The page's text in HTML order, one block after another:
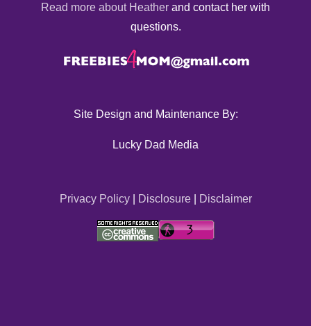
Read more about Heather and contact her with
questions.
Site Design and Maintenance By:
Lucky Dad Media
Privacy Policy| Disclosure| Disclaimer